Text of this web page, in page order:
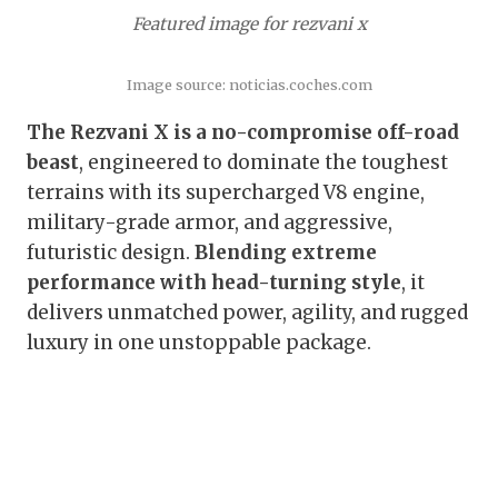
Featured image for rezvani x
Image source: noticias.coches.com
The Rezvani X is a no-compromise off-road
beast, engineered to dominate the toughest
terrains with its supercharged V8 engine,
military-grade armor, and aggressive,
futuristic design. Blending extreme
performance with head-turning style, it
delivers unmatched power, agility, and rugged
luxury in one unstoppable package.